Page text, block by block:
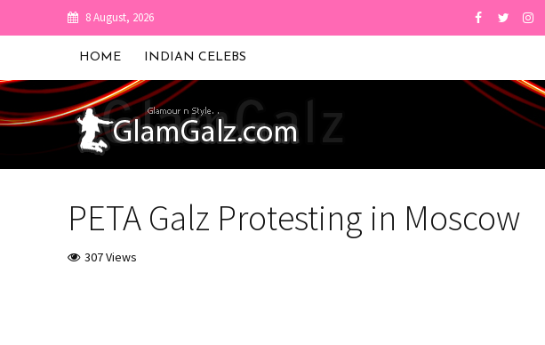
8 August, 2026
HOME INDIAN CELEBS
PETA Galz Protesting in Moscow
307 Views